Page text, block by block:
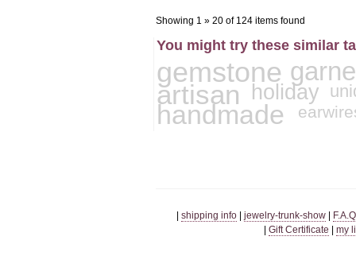
Showing 1 » 20 of 124 items found
You might try these similar
gemstone
artisan holiday
handmade
shipping info jewelry-trunk-show
Gift Certificate my